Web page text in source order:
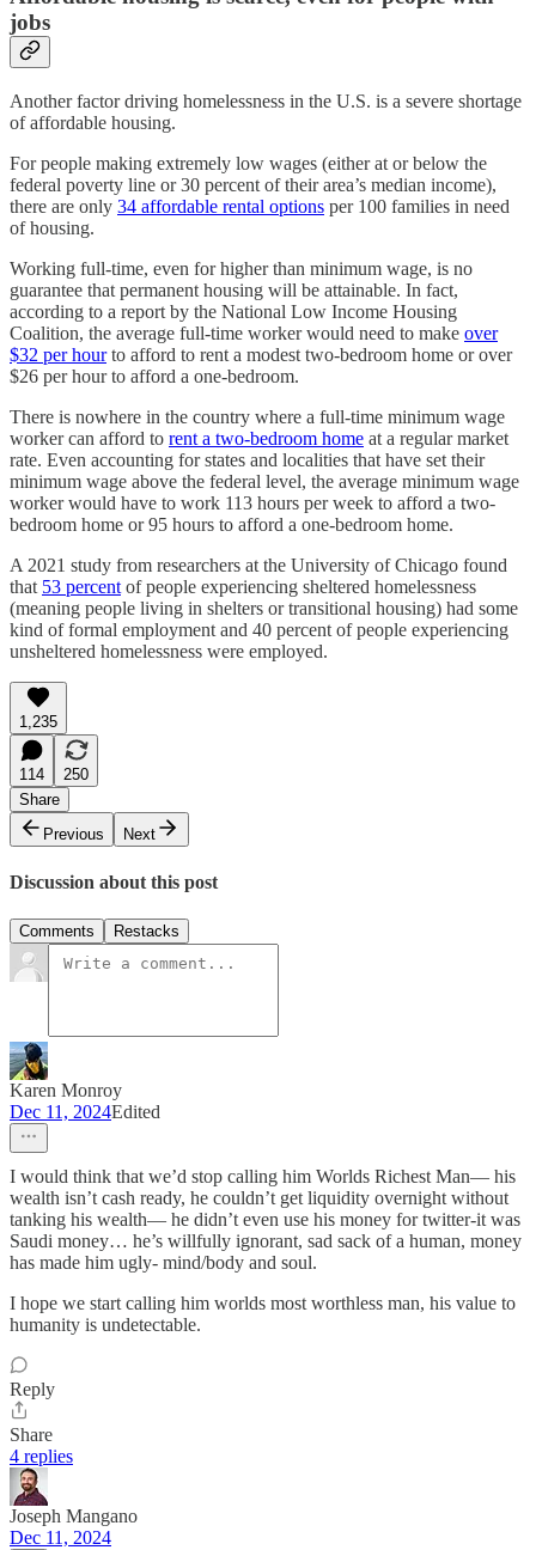
jobs
Another factor driving homelessness in the U.S. is a severe shortage
of affordable housing.
For people making extremely low wages (either at or below the
federal poverty line or 30 percent of their area’s median income),
there are only 34 affordable rental options per 100 families in need
of housing.
Working full-time, even for higher than minimum wage, is no
guarantee that permanent housing will be attainable. In fact,
according to a report by the National Low Income Housing
Coalition, the average full-time worker would need to make over
$32 per hourto afford to rent a modest two-bedroom home or over
$26 per hour to afford a one-bedroom.
There is nowhere in the country where a full-time minimum wage
worker can afford to rent a two-bedroom home at a regular market
rate. Even accounting for states and localities that have set their
minimum wage above the federal level, the average minimum wage
worker would have to work 113 hours per week to afford a two-
bedroom home or 95 hours to afford a one-bedroom home.
A 2021 study from researchers at the University of Chicago found
that 53 percent of people experiencing sheltered homelessness
(meaning people living in shelters or transitional housing) had some
kind of formal employment and 40 percent of people experiencing
unsheltered homelessness were employed.
1,235
114
250
Share
Previous
Next
Discussion about this post
Comments Restacks
Karen Monroy
Dec 11, 2024Edited
I would think that we’d stop calling him Worlds Richest Man— his
wealth isn’t cash ready, he couldn’t get liquidity overnight without
tanking his wealth— he didn’t even use his money for twitter-it was
Saudi money… he’s willfully ignorant, sad sack of a human, money
has made him ugly- mind/body and soul.
I hope we start calling him worlds most worthless man, his value to
humanity is undetectable.
Reply
Share
4 replies
Joseph Mangano
Dec 11, 2024